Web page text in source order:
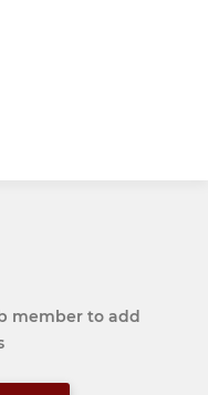
member to add